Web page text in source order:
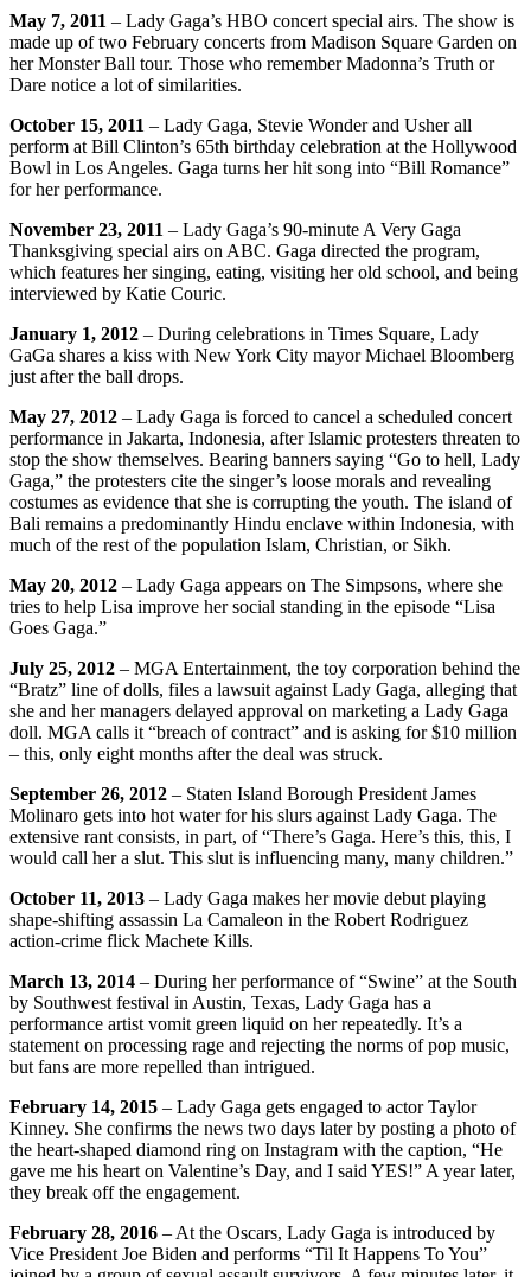
May 7, 2011 – Lady Gaga’s HBO concert special airs. The show is
made up of two February concerts from Madison Square Garden on
her Monster Ball tour. Those who remember Madonna’s Truth or
Dare notice a lot of similarities.
October 15, 2011 – Lady Gaga, Stevie Wonder and Usher all
perform at Bill Clinton’s 65th birthday celebration at the Hollywood
Bowl in Los Angeles. Gaga turns her hit song into “Bill Romance”
for her performance.
November 23, 2011 – Lady Gaga’s 90-minute A Very Gaga
Thanksgiving special airs on ABC. Gaga directed the program,
which features her singing, eating, visiting her old school, and being
interviewed by Katie Couric.
January 1, 2012 – During celebrations in Times Square, Lady
GaGa shares a kiss with New York City mayor Michael Bloomberg
just after the ball drops.
May 27, 2012 – Lady Gaga is forced to cancel a scheduled concert
performance in Jakarta, Indonesia, after Islamic protesters threaten to
stop the show themselves. Bearing banners saying “Go to hell, Lady
Gaga,” the protesters cite the singer’s loose morals and revealing
costumes as evidence that she is corrupting the youth. The island of
Bali remains a predominantly Hindu enclave within Indonesia, with
much of the rest of the population Islam, Christian, or Sikh.
May 20, 2012 – Lady Gaga appears on The Simpsons, where she
tries to help Lisa improve her social standing in the episode “Lisa
Goes Gaga.”
July 25, 2012 – MGA Entertainment, the toy corporation behind the
“Bratz” line of dolls, files a lawsuit against Lady Gaga, alleging that
she and her managers delayed approval on marketing a Lady Gaga
doll. MGA calls it “breach of contract” and is asking for $10 million
– this, only eight months after the deal was struck.
September 26, 2012 – Staten Island Borough President James
Molinaro gets into hot water for his slurs against Lady Gaga. The
extensive rant consists, in part, of “There’s Gaga. Here’s this, this, I
would call her a slut. This slut is influencing many, many children.”
October 11, 2013 – Lady Gaga makes her movie debut playing
shape-shifting assassin La Camaleon in the Robert Rodriguez
action-crime flick Machete Kills.
March 13, 2014 – During her performance of “Swine” at the South
by Southwest festival in Austin, Texas, Lady Gaga has a
performance artist vomit green liquid on her repeatedly. It’s a
statement on processing rage and rejecting the norms of pop music,
but fans are more repelled than intrigued.
February 14, 2015 – Lady Gaga gets engaged to actor Taylor
Kinney. She confirms the news two days later by posting a photo of
the heart-shaped diamond ring on Instagram with the caption, “He
gave me his heart on Valentine’s Day, and I said YES!” A year later,
they break off the engagement.
February 28, 2016 – At the Oscars, Lady Gaga is introduced by
Vice President Joe Biden and performs “Til It Happens To You”